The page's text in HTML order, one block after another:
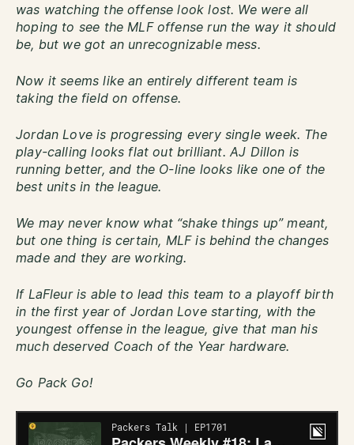
was watching the offense look lost. We were all
hoping to see the MLF offense run the way it should
be, but we got an unrecognizable mess.
Now it seems like an entirely different team is
taking the field on offense.
Jordan Love is progressing every single week. The
play-calling looks flat out brilliant. AJ Dillon is
running better, and the O-line looks like one of the
best units in the league.
We may never know what “shake things up” meant,
but one thing is certain, MLF is behind the changes
made and they are working.
If LaFleur is able to lead this team to a playoff birth
in the first year of Jordan Love starting, with the
youngest offense in the league, give that man his
much deserved Coach of the Year hardware.
Go Pack Go!